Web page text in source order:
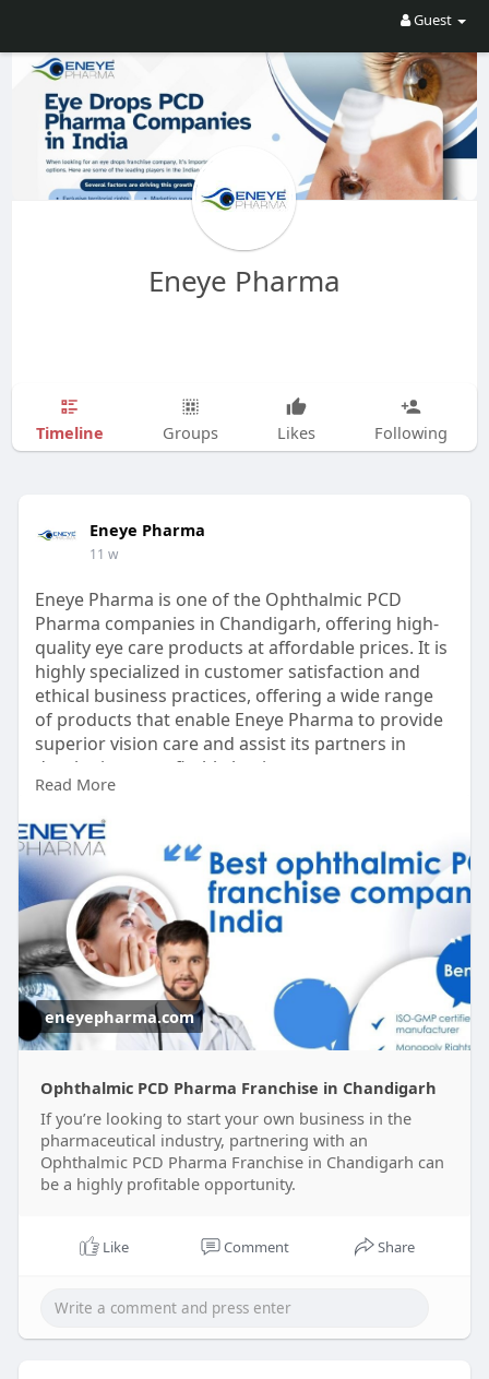
Guest
Eneye Pharma
Timeline Groups Likes Following
Eneye Pharma
11 w
Eneye Pharma is one of the Ophthalmic PCD
Pharma companies in Chandigarh, offering high-
quality eye care products at affordable prices. It is
highly specialized in customer satisfaction and
ethical business practices, offering a wide range
of products that enable Eneye Pharma to provide
superior vision care and assist its partners in
developing a profitable business.
https://eneyepharma.com/ophtha....lmic-pcd-
pharma-fran
Read More
eneyepharma.com
Ophthalmic PCD Pharma Franchise in Chandigarh
If you’re looking to start your own business in the
pharmaceutical industry, partnering with an
Ophthalmic PCD Pharma Franchise in Chandigarh can
be a highly profitable opportunity.
Like Comment Share